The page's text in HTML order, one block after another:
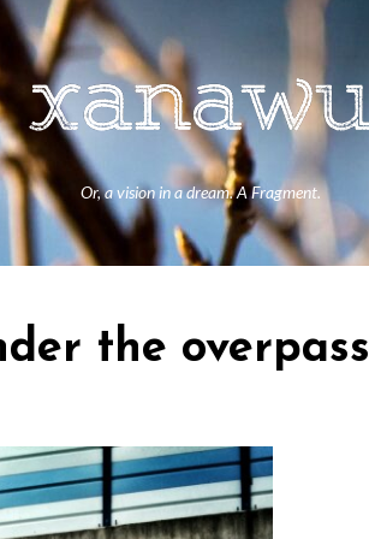
Or, a vision in a dream. A Fragment.
the overpass